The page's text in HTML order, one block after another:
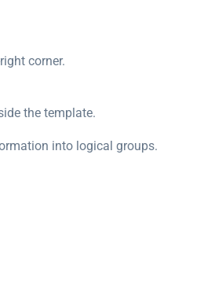
corner.
the template.
into logical groups.